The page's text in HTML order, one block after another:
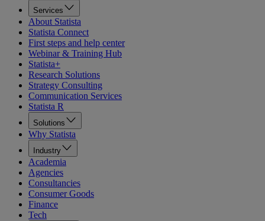
Services
About Statista
Statista Connect
First steps and help center
Webinar & Training Hub
Statista+
Research Solutions
Strategy Consulting
Communication Services
Statista R
Solutions
Why Statista
Industry
Academia
Agencies
Consultancies
Consumer Goods
Finance
Tech